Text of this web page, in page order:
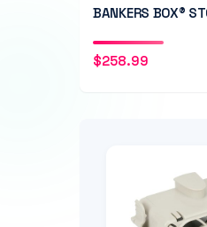
BANKERS BOX®
$258.99